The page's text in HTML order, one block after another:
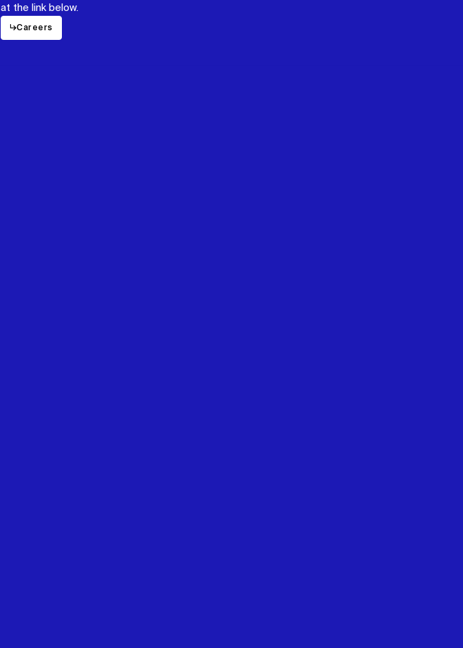
at the link below.
↳Careers